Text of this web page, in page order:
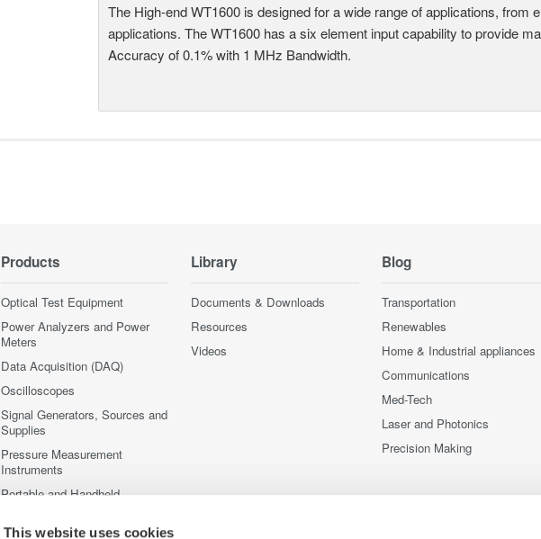
This website uses cookies
The High-end WT1600 is designed for a wide range of applications, from
applications. The WT1600 has a six element input capability to provide
Accuracy of 0.1% with 1 MHz Bandwidth.
Products
Optical Test Equipment
Power Analyzers and Power
Meters
Data Acquisition (DAQ)
Oscilloscopes
Signal Generators, Sources and
Supplies
Pressure Measurement
Instruments
Portable and Handheld
Accessories
Library
Documents & Downloads
Resources
Videos
Blog
Transportation
Renewables
Home & Industrial appliances
Communications
Med-Tech
Laser and Photonics
Precision Making